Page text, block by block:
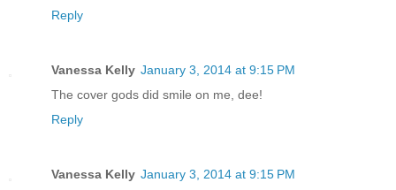
Reply
Vanessa Kelly January 3, 2014 at 9:15 PM
The cover gods did smile on me, dee!
Reply
Vanessa Kelly January 3, 2014 at 9:15 PM